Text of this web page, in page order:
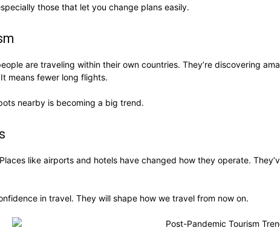
those that let you change plans easily.
are traveling within their own countries. They’re discovering
means fewer long flights.
nearby is becoming a big trend.
like airports and hotels have changed how they operate.
in travel. They will shape how we travel from now on.